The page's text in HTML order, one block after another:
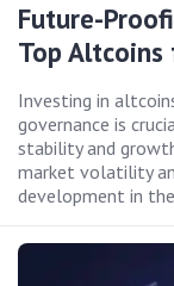
Future-
Top
Investing in
governance is
stability and
market volatility
development in